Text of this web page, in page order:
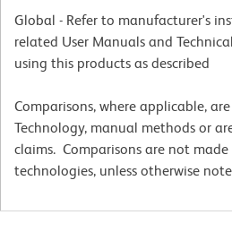
Global - Refer to manufacturer's
related User Manuals and
using this products as described
Comparisons, where applicable,
Technology, manual methods or
claims. Comparisons are not
technologies, unless otherwise